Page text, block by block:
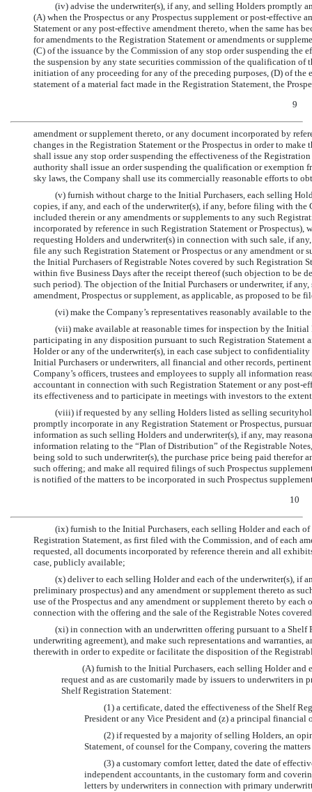
(iv) advise the underwriter(s), if any, and selling Holders promptly
(A) when the Prospectus or any Prospectus supplement or post-effective
Statement or any post-effective amendment thereto, when the same has
for amendments to the Registration Statement or amendments or
(C) of the issuance by the Commission of any stop order suspending the
the suspension by any state securities commission of the qualification
initiation of any proceeding for any of the preceding purposes, (D) of the
statement of a material fact made in the Registration Statement, the
9
amendment or supplement thereto, or any document incorporated by
changes in the Registration Statement or the Prospectus in order to
shall issue any stop order suspending the effectiveness of the
authority shall issue an order suspending the qualification or exemption
sky laws, the Company shall use its commercially reasonable efforts to
(v) furnish without charge to the Initial Purchasers, each selling
copies, if any, and each of the underwriter(s), if any, before filing with
included therein or any amendments or supplements to any such
incorporated by reference in such Registration Statement or
requesting Holders and underwriter(s) in connection with such sale, if
file any such Registration Statement or Prospectus or any amendment
the Initial Purchasers of Registrable Notes covered by such
within five Business Days after the receipt thereof (such objection to be
such period). The objection of the Initial Purchasers or underwriter, if
amendment, Prospectus or supplement, as applicable, as proposed to be
(vi) make the Company’s representatives reasonably available to
(vii) make available at reasonable times for inspection by the Initial
participating in any disposition pursuant to such Registration Statement
Holder or any of the underwriter(s), in each case subject to
Initial Purchasers or underwriters, all financial and other records,
Company’s officers, trustees and employees to supply all information
accountant in connection with such Registration Statement or any post-
its effectiveness and to participate in meetings with investors to the
(viii) if requested by any selling Holders listed as selling
promptly incorporate in any Registration Statement or Prospectus,
information as such selling Holders and underwriter(s), if any, may
information relating to the “Plan of Distribution” of the Registrable
being sold to such underwriter(s), the purchase price being paid therefor
such offering; and make all required filings of such Prospectus
is notified of the matters to be incorporated in such Prospectus
10
(ix) furnish to the Initial Purchasers, each selling Holder and each
Registration Statement, as first filed with the Commission, and of each
requested, all documents incorporated by reference therein and all
case, publicly available;
(x) deliver to each selling Holder and each of the underwriter(s), if
preliminary prospectus) and any amendment or supplement thereto as
use of the Prospectus and any amendment or supplement thereto by
connection with the offering and the sale of the Registrable Notes
(xi) in connection with an underwritten offering pursuant to a Shelf
underwriting agreement), and make such representations and
therewith in order to expedite or facilitate the disposition of the
(A) furnish to the Initial Purchasers, each selling Holder and
request and as are customarily made by issuers to underwriters
Shelf Registration Statement:
(1) a certificate, dated the effectiveness of the Shelf
President or any Vice President and (z) a principal
(2) if requested by a majority of selling Holders, an
Statement, of counsel for the Company, covering the
(3) a customary comfort letter, dated the date of
independent accountants, in the customary form and
letters by underwriters in connection with primary